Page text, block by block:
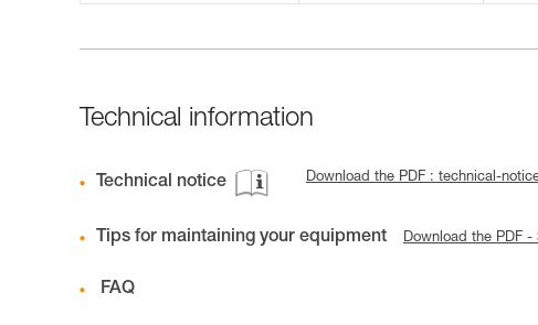
Technical information
Technical notice Download the PDF : technical-
Tips for maintaining your equipment Download the PDF -
FAQ